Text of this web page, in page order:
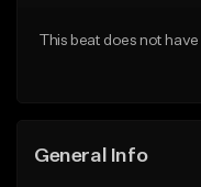
This beat does not
General Info